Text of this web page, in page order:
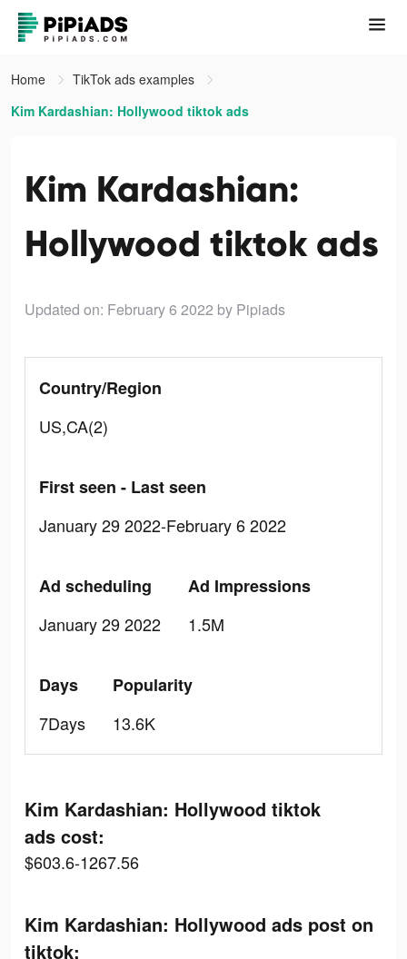
Home
TikTok ads examples
Kim Kardashian: Hollywood tiktok ads
Kim Kardashian:
Hollywood tiktok ads
Updated on: February 6 2022 by Pipiads
Country/Region
US,CA(2)
First seen - Last seen
January 29 2022-February 6 2022
Ad scheduling
January 29 2022
Ad Impressions
1.5M
Days
7Days
Popularity
13.6K
Kim Kardashian: Hollywood tiktok
ads cost:
$603.6-1267.56
Kim Kardashian: Hollywood ads post on
tiktok: